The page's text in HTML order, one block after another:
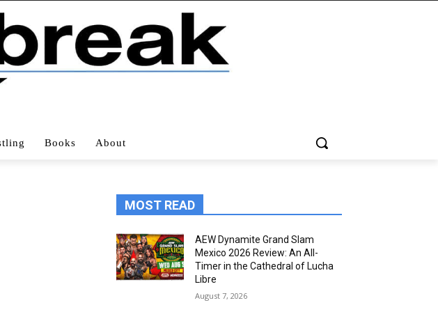
Books About
MOST READ
AEW Dynamite Grand Slam
Mexico 2026 Review: An All-
Timer in the Cathedral of Lucha
Libre
August 7, 2026